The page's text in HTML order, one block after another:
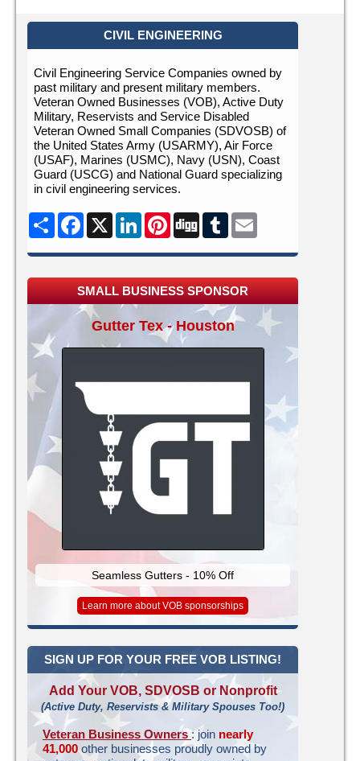
CIVIL ENGINEERING
Civil Engineering Service Companies owned by
past military and present military members.
Veteran Owned Businesses (VOB), Active Duty
Military, Reservists and Service Disabled
Veteran Owned Small Companies (SDVOSB) of
the United States Army (USARMY), Air Force
(USAF), Marines (USMC), Navy (USN), Coast
Guard (USCG) and National Guard specializing
in civil engineering services.
Share Facebook
X LinkedInPinterest
Digg Tumblr
SMALL BUSINESS SPONSOR
Gutter Tex - Houston
Seamless Gutters - 10% Off
Learn more about VOB sponsorships
SIGN UP FOR YOUR FREE VOB LISTING!
Add Your VOB, SDVOSB or Nonprofit
(Active Duty, Reservists & Military Spouses Too!)
Veteran Business Owners : join nearly
41,000other businesses proudly owned by